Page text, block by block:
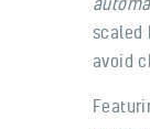
scaled
avoid